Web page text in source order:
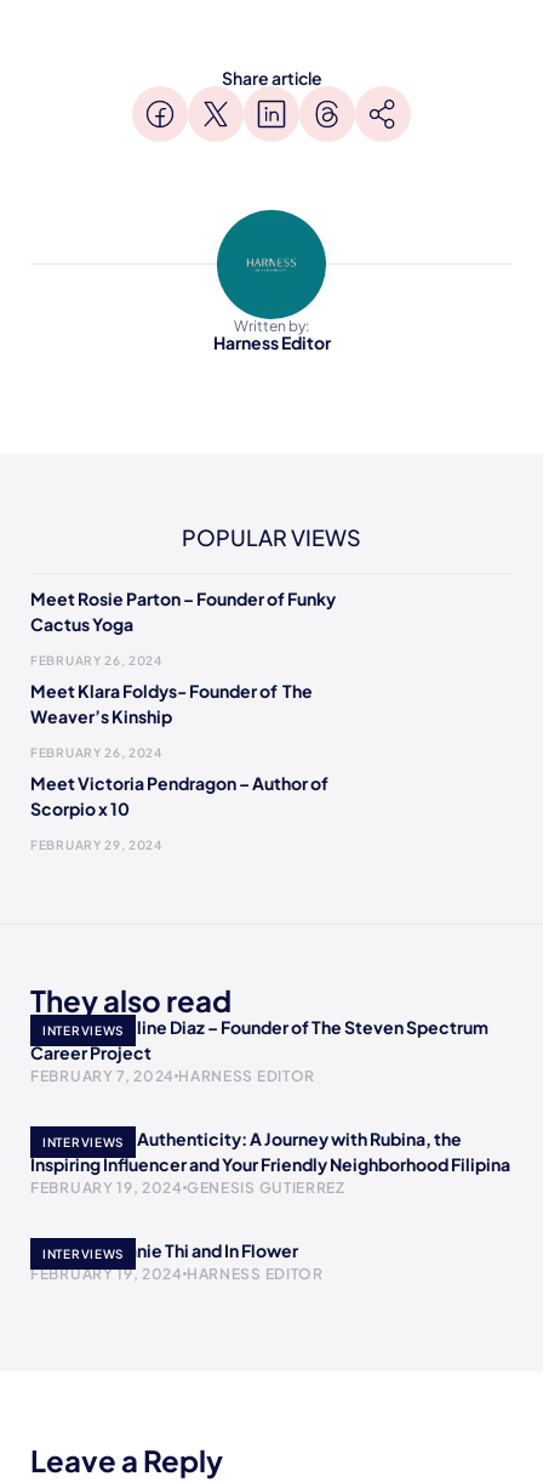
Share article
Written by:
Harness Editor
POPULAR VIEWS
Meet Rosie Parton – Founder of Funky
Cactus Yoga
FEBRUARY 26, 2024
Meet Klara Foldys- Founder of The
Weaver’s Kinship
FEBRUARY 26, 2024
Meet Victoria Pendragon – Author of
Scorpio x 10
FEBRUARY 29, 2024
They also read
INTERVIEWS
Meet Jacqueline Diaz – Founder of The Steven Spectrum
Career Project
FEBRUARY 7, 2024 HARNESS EDITOR
INTERVIEWS
Empowering Authenticity: A Journey with Rubina, the
Inspiring Influencer and Your Friendly Neighborhood Filipina
FEBRUARY 19, 2024 GENESIS GUTIERREZ
INTERVIEWS
Meet Stephanie Thi and In Flower
FEBRUARY 19, 2024 HARNESS EDITOR
Leave a Reply